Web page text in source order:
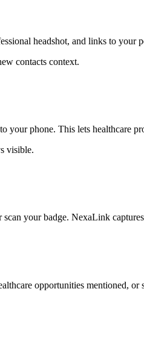
headshot, and links to your
contacts context.
phone. This lets healthcare
visible.
your badge. NexaLink
opportunities mentioned, or